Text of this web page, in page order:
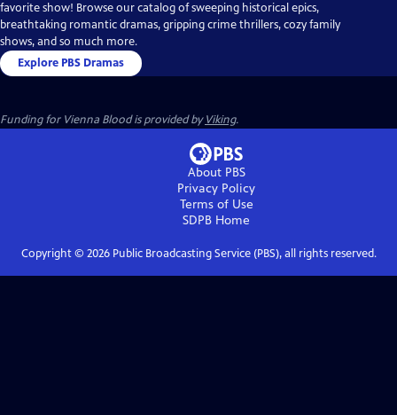
favorite show! Browse our catalog of sweeping historical epics,
breathtaking romantic dramas, gripping crime thrillers, cozy family
shows, and so much more.
Explore PBS Dramas
Funding for Vienna Blood is provided byViking.
About PBS
Privacy Policy
Terms of Use
SDPB Home
Copyright © 2026Public Broadcasting Service (PBS), all rights reserved.